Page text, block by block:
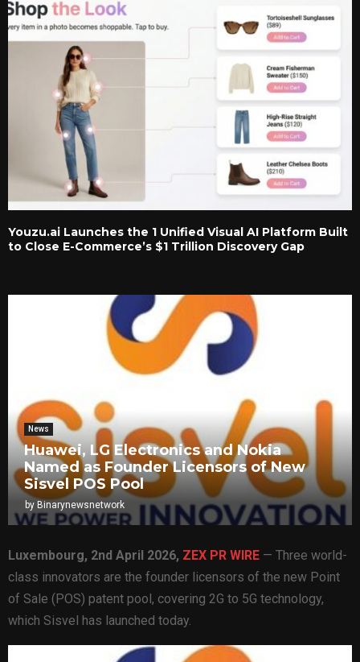
Youzu.ai Launches the 1 Unified Visual AI Platform Built
to Close E-Commerce’s $1 Trillion Discovery Gap
News
Huawei, LG Electronics and Nokia
Named as Founder Licensors of New
Sisvel POS Pool
by Binarynewsnetwork
Luxembourg, 2nd April 2026, ZEX PR WIRE — Three world-
class innovators are the founder licensors of the new Point
of Sale (POS) patent pool, covering 2G to 5G technology,
which Sisvel has launched today.